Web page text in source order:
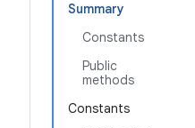
Summary
Constants
Public
methods
Constants